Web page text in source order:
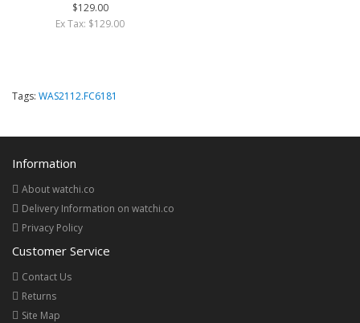
$129.00
Ex Tax: $129.00
Tags: WAS2112.FC6181
Information
About watchi.co
Delivery Information on watchi.co
Privacy Policy
Customer Service
Contact Us
Returns
Site Map